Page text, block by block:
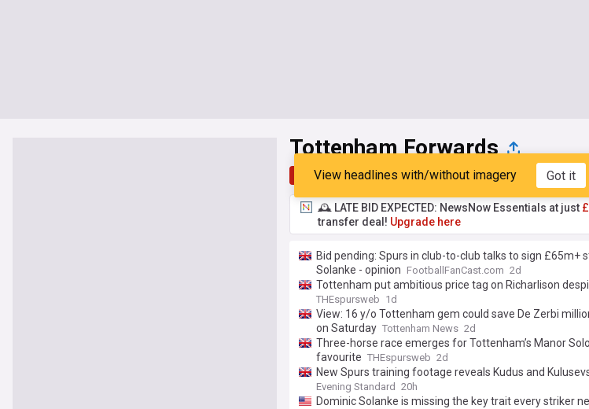
Tottenham Forwards
Top Latest Popular My Sources
View headlines with/without imagery Got it
🕰️ LATE BID EXPECTED: NewsNow Essentials at just
transfer deal! Upgrade here
Bid pending: Spurs in club-to-club talks to sign £65m+
Solanke - opinion FootballFanCast.com 2d
Tottenham put ambitious price tag on Richarlison
THEspursweb 1d
View: 16 y/o Tottenham gem could save De Zerbi
on Saturday Tottenham News 2d
Three-horse race emerges for Tottenham’s Manor
favourite THEspursweb 2d
New Spurs training footage reveals Kudus and
Evening Standard 20h
Dominic Solanke is missing the key trait every striker